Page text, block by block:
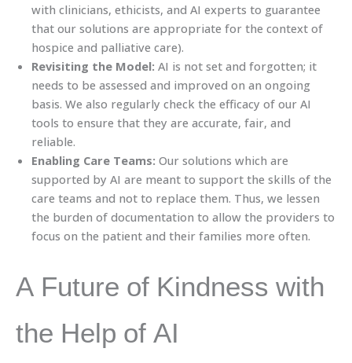
with clinicians, ethicists, and AI experts to guarantee
that our solutions are appropriate for the context of
hospice and palliative care).
Revisiting the Model: AI is not set and forgotten; it
needs to be assessed and improved on an ongoing
basis. We also regularly check the efficacy of our AI
tools to ensure that they are accurate, fair, and
reliable.
Enabling Care Teams: Our solutions which are
supported by AI are meant to support the skills of the
care teams and not to replace them. Thus, we lessen
the burden of documentation to allow the providers to
focus on the patient and their families more often.
A Future of Kindness with
the Help of AI